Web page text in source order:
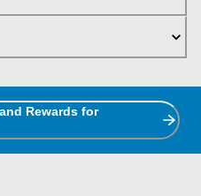
Rewards for